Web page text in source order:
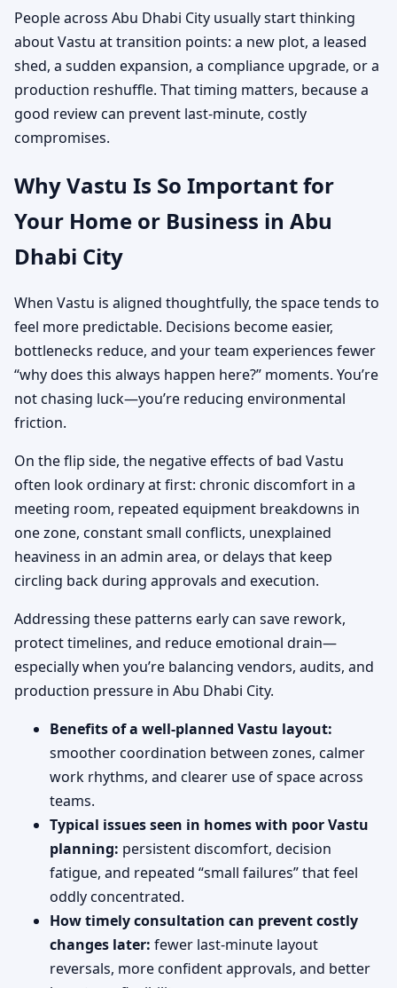
People across Abu Dhabi City usually start thinking
about Vastu at transition points: a new plot, a leased
shed, a sudden expansion, a compliance upgrade, or a
production reshuffle. That timing matters, because a
good review can prevent last-minute, costly
compromises.
Why Vastu Is So Important for
Your Home or Business in Abu
Dhabi City
When Vastu is aligned thoughtfully, the space tends to
feel more predictable. Decisions become easier,
bottlenecks reduce, and your team experiences fewer
“why does this always happen here?” moments. You’re
not chasing luck—you’re reducing environmental
friction.
On the flip side, the negative effects of bad Vastu
often look ordinary at first: chronic discomfort in a
meeting room, repeated equipment breakdowns in
one zone, constant small conflicts, unexplained
heaviness in an admin area, or delays that keep
circling back during approvals and execution.
Addressing these patterns early can save rework,
protect timelines, and reduce emotional drain—
especially when you’re balancing vendors, audits, and
production pressure in Abu Dhabi City.
Benefits of a well-planned Vastu layout:
smoother coordination between zones, calmer
work rhythms, and clearer use of space across
teams.
Typical issues seen in homes with poor Vastu
planning: persistent discomfort, decision
fatigue, and repeated “small failures” that feel
oddly concentrated.
How timely consultation can prevent costly
changes later: fewer last-minute layout
reversals, more confident approvals, and better